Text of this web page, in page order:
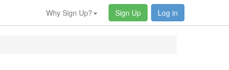
Why Sign Up? Sign Up Log in